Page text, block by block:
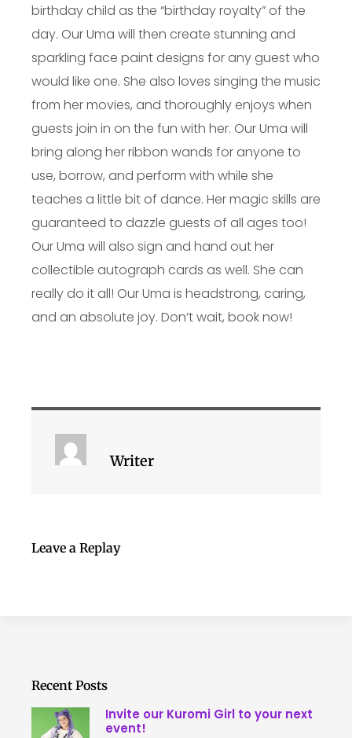
birthday child as the “birthday royalty” of the
day. Our Uma will then create stunning and
sparkling face paint designs for any guest who
would like one. She also loves singing the music
from her movies, and thoroughly enjoys when
guests join in on the fun with her. Our Uma will
bring along her ribbon wands for anyone to
use, borrow, and perform with while she
teaches a little bit of dance. Her magic skills are
guaranteed to dazzle guests of all ages too!
Our Uma will also sign and hand out her
collectible autograph cards as well. She can
really do it all! Our Uma is headstrong, caring,
and an absolute joy. Don’t wait, book now!
Writer
Leave a Replay
Recent Posts
Invite our Kuromi Girl to your next
event!